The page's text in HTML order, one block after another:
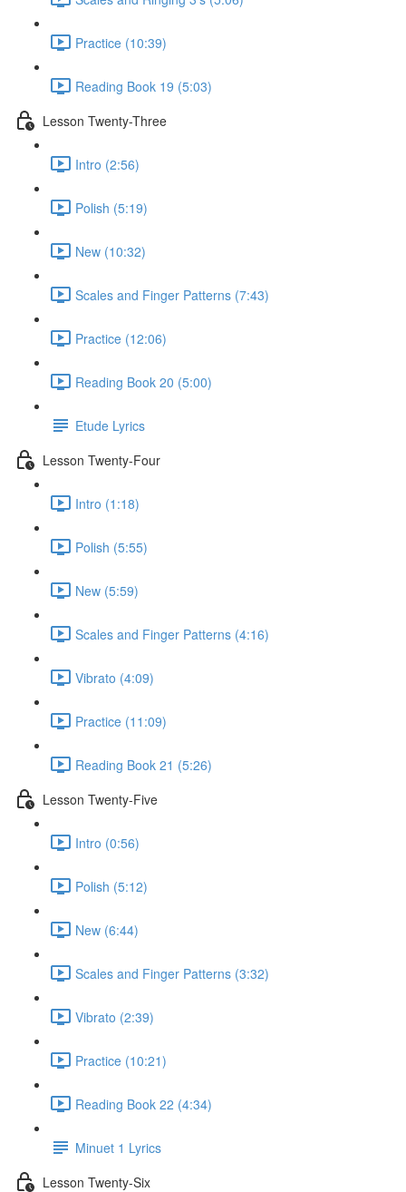
Practice (10:39)
Reading Book 19 (5:03)
Lesson Twenty-Three
Intro (2:56)
Polish (5:19)
New (10:32)
Scales and Finger Patterns (7:43)
Practice (12:06)
Reading Book 20 (5:00)
Etude Lyrics
Lesson Twenty-Four
Intro (1:18)
Polish (5:55)
New (5:59)
Scales and Finger Patterns (4:16)
Vibrato (4:09)
Practice (11:09)
Reading Book 21 (5:26)
Lesson Twenty-Five
Intro (0:56)
Polish (5:12)
New (6:44)
Scales and Finger Patterns (3:32)
Vibrato (2:39)
Practice (10:21)
Reading Book 22 (4:34)
Minuet 1 Lyrics
Lesson Twenty-Six